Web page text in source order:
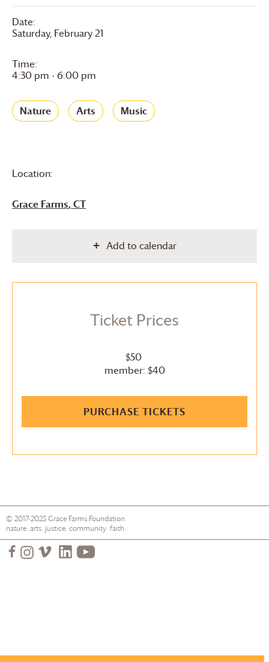
Date:
Saturday, February 21
Time:
4:30 pm - 6:00 pm
Nature Arts Music
Location:
Grace Farms, CT
Add to calendar
Ticket Prices
$50
member: $40
PURCHASE TICKETS
© 2017-2025Grace Farms Foundation
nature. arts. justice. community. faith.